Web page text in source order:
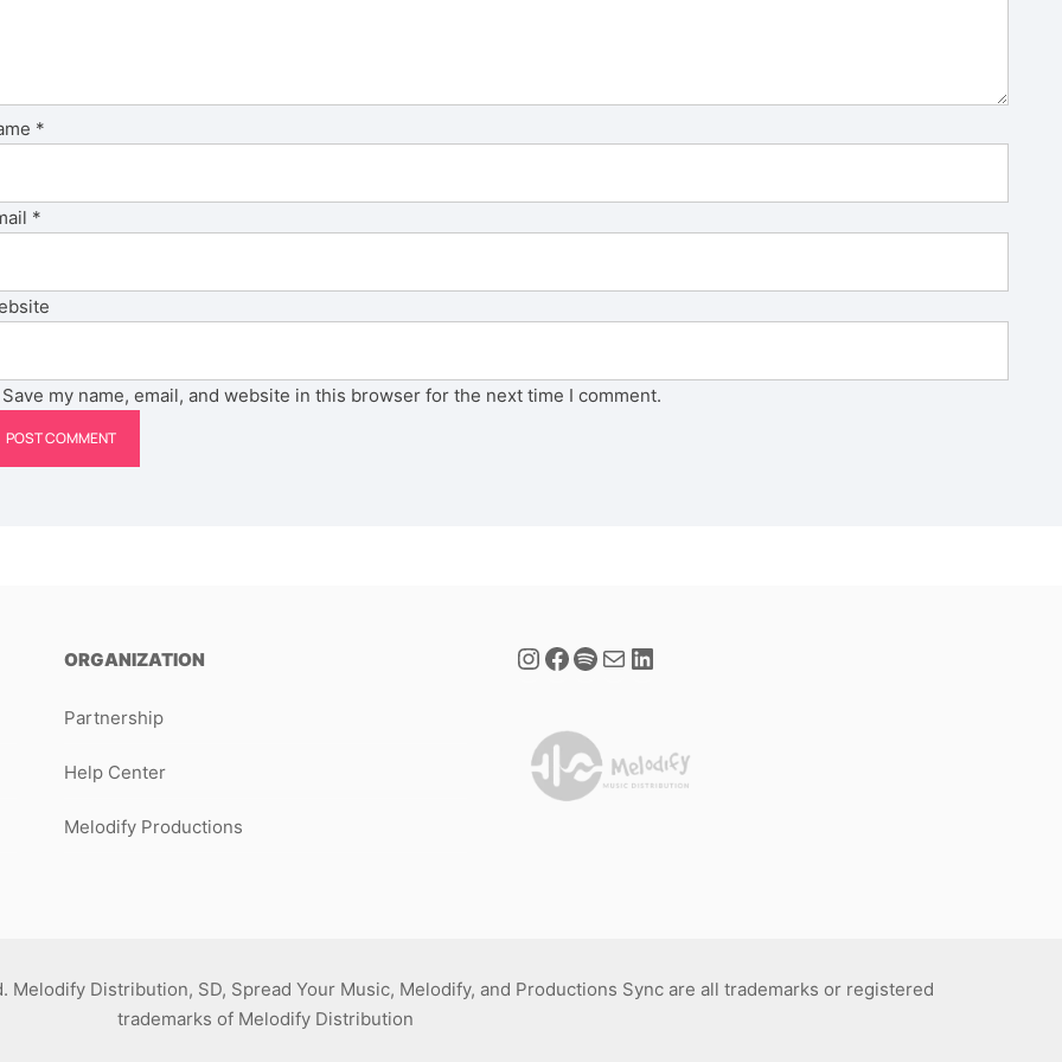
*
*
Save my name, email, and website in this browser for the next time I comment.
ORGANIZATION
Partnership
Help Center
Melodify Productions
Distribution, SD, Spread Your Music, Melodify, and Productions Sync are all trademarks or registered
trademarks of Melodify Distribution